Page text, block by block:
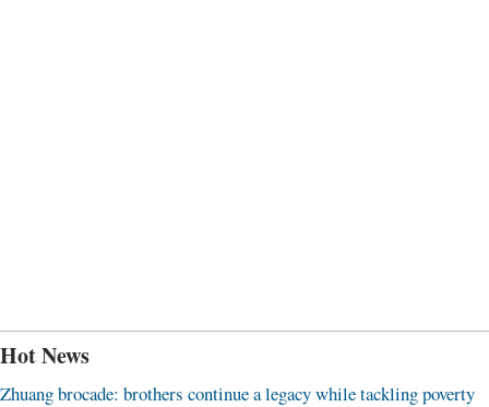
Hot News
Zhuang brocade: brothers continue a legacy while tackling poverty